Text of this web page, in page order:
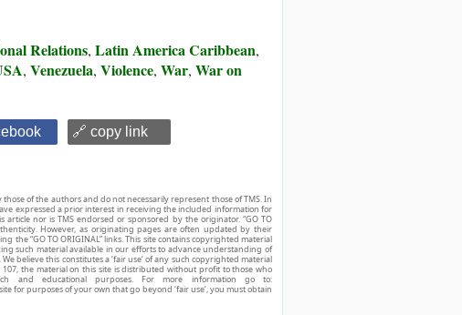
Relations, Latin America Caribbean,
, Venezuela, Violence, War, War on
🔗 copy link
of the authors and do not necessarily represent those of TMS. In
expressed a prior interest in receiving the included information for
nor is TMS endorsed or sponsored by the originator. “GO TO
However, as originating pages are often updated by their
the “GO TO ORIGINAL” links. This site contains copyrighted material
such material available in our efforts to advance understanding of
believe this constitutes a ‘fair use’ of any such copyrighted material
the material on this site is distributed without profit to those who
and educational purposes. For more information go to:
for purposes of your own that go beyond ‘fair use’, you must obtain